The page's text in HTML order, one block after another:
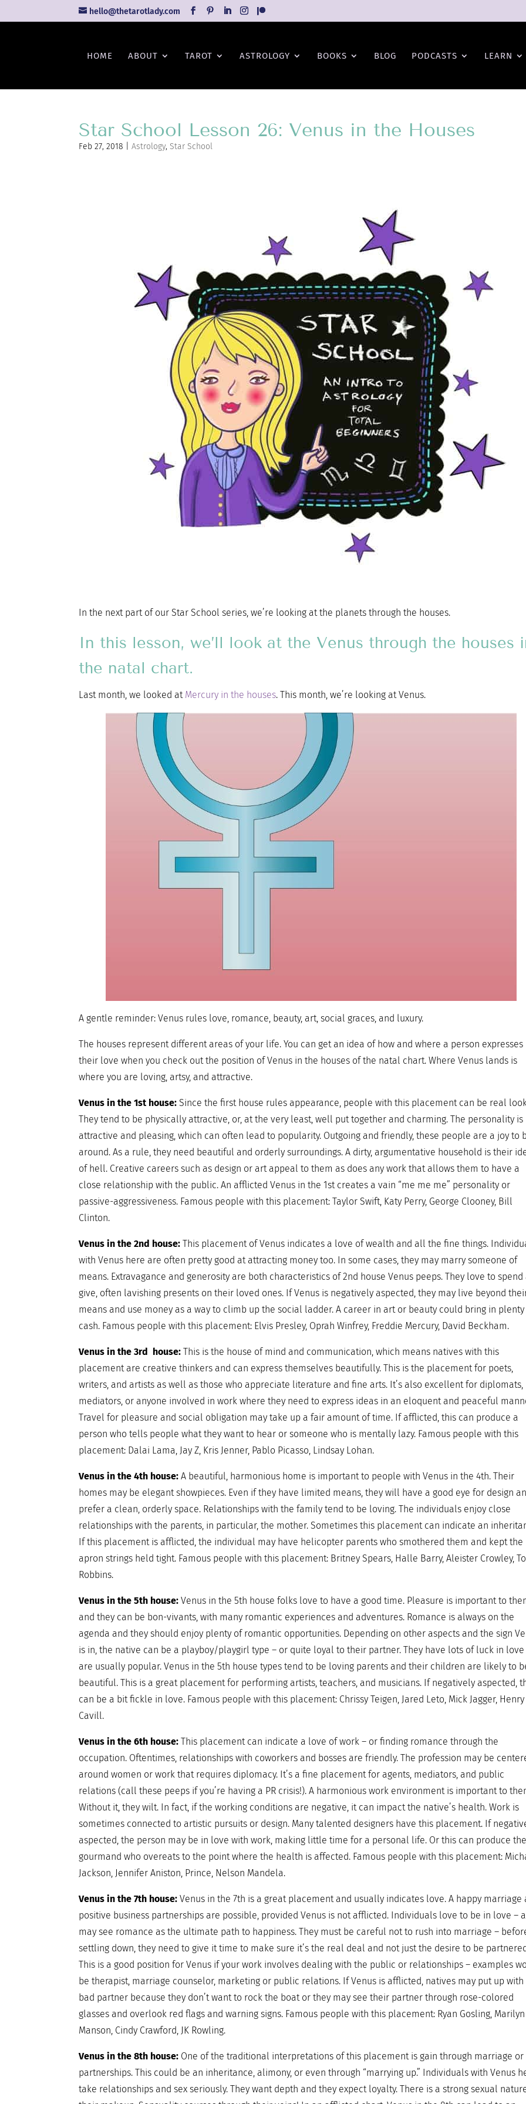
hello@thetarotlady.com
HOME ABOUT TAROT ASTROLOGY BOOKS BLOG PODCASTS LEARN
Star School Lesson 26: Venus in the Houses
Feb 27, 2018 |Astrology,Star School
In the next part of our Star School series, we’re looking at the planets through the houses.
In this lesson, we’ll look at the Venus through the houses
the natal chart.
Last month, we looked at Mercury in the houses. This month, we’re looking at Venus.
A gentle reminder: Venus rules love, romance, beauty, art, social graces, and luxury.
The houses represent different areas of your life. You can get an idea of how and where a person expresses
their love when you check out the position of Venus in the houses of the natal chart. Where Venus lands is
where you are loving, artsy, and attractive.
Venus in the 1st house:Since the first house rules appearance, people with this placement can be real
They tend to be physically attractive, or, at the very least, well put together and charming. The personality is
attractive and pleasing, which can often lead to popularity. Outgoing and friendly, these people are a joy to
around. As a rule, they need beautiful and orderly surroundings. A dirty, argumentative household is their
of hell. Creative careers such as design or art appeal to them as does any work that allows them to have a
close relationship with the public. An afflicted Venus in the 1st creates a vain “me me me” personality or
passive-aggressiveness. Famous people with this placement: Taylor Swift, Katy Perry, George Clooney, Bill
Clinton.
Venus in the 2nd house:This placement of Venus indicates a love of wealth and all the fine things.
with Venus here are often pretty good at attracting money too. In some cases, they may marry someone of
means. Extravagance and generosity are both characteristics of 2nd house Venus peeps. They love to spend
give, often lavishing presents on their loved ones. If Venus is negatively aspected, they may live beyond
means and use money as a way to climb up the social ladder. A career in art or beauty could bring in plenty
cash. Famous people with this placement: Elvis Presley, Oprah Winfrey, Freddie Mercury, David Beckham.
Venus in the 3rd house:This is the house of mind and communication, which means natives with this
placement are creative thinkers and can express themselves beautifully. This is the placement for poets,
writers, and artists as well as those who appreciate literature and fine arts. It’s also excellent for diplomats,
mediators, or anyone involved in work where they need to express ideas in an eloquent and peaceful
Travel for pleasure and social obligation may take up a fair amount of time. If afflicted, this can produce a
person who tells people what they want to hear or someone who is mentally lazy. Famous people with this
placement: Dalai Lama, Jay Z, Kris Jenner, Pablo Picasso, Lindsay Lohan.
Venus in the 4th house:A beautiful, harmonious home is important to people with Venus in the 4th. Their
homes may be elegant showpieces. Even if they have limited means, they will have a good eye for design
prefer a clean, orderly space. Relationships with the family tend to be loving. The individuals enjoy close
relationships with the parents, in particular, the mother. Sometimes this placement can indicate an
If this placement is afflicted, the individual may have helicopter parents who smothered them and kept the
apron strings held tight. Famous people with this placement: Britney Spears, Halle Barry, Aleister Crowley,
Robbins.
Venus in the 5th house:Venus in the 5th house folks love to have a good time. Pleasure is important to
and they can be bon-vivants, with many romantic experiences and adventures. Romance is always on the
agenda and they should enjoy plenty of romantic opportunities. Depending on other aspects and the sign
is in, the native can be a playboy/playgirl type – or quite loyal to their partner. They have lots of luck in love
are usually popular. Venus in the 5th house types tend to be loving parents and their children are likely to
beautiful. This is a great placement for performing artists, teachers, and musicians. If negatively aspected,
can be a bit fickle in love. Famous people with this placement: Chrissy Teigen, Jared Leto, Mick Jagger, Henry
Cavill.
Venus in the 6th house:This placement can indicate a love of work – or finding romance through the
occupation. Oftentimes, relationships with coworkers and bosses are friendly. The profession may be
around women or work that requires diplomacy. It’s a fine placement for agents, mediators, and public
relations (call these peeps if you’re having a PR crisis!). A harmonious work environment is important to
Without it, they wilt. In fact, if the working conditions are negative, it can impact the native’s health. Work is
sometimes connected to artistic pursuits or design. Many talented designers have this placement. If
aspected, the person may be in love with work, making little time for a personal life. Or this can produce the
gourmand who overeats to the point where the health is affected. Famous people with this placement:
Jackson, Jennifer Aniston, Prince, Nelson Mandela.
Venus in the 7th house:Venus in the 7th is a great placement and usually indicates love. A happy marriage
positive business partnerships are possible, provided Venus is not afflicted. Individuals love to be in love –
may see romance as the ultimate path to happiness. They must be careful not to rush into marriage –
settling down, they need to give it time to make sure it’s the real deal and not just the desire to be
This is a good position for Venus if your work involves dealing with the public or relationships – examples
be therapist, marriage counselor, marketing or public relations. If Venus is afflicted, natives may put up with
bad partner because they don’t want to rock the boat or they may see their partner through rose-colored
glasses and overlook red flags and warning signs. Famous people with this placement: Ryan Gosling, Marilyn
Manson, Cindy Crawford, JK Rowling.
Venus in the 8th house: One of the traditional interpretations of this placement is gain through marriage or
partnerships. This could be an inheritance, alimony, or even through “marrying up.” Individuals with Venus
take relationships and sex seriously. They want depth and they expect loyalty. There is a strong sexual